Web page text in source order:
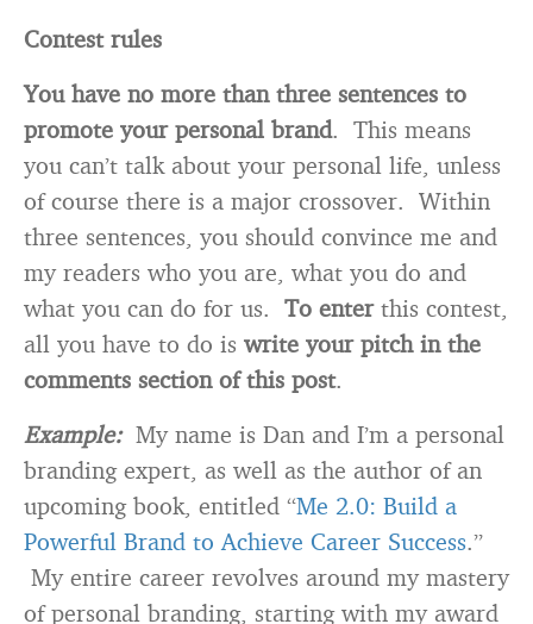
Contest rules
You have no more than three sentences to
promote your personal brand. This means
you can’t talk about your personal life, unless
of course there is a major crossover. Within
three sentences, you should convince me and
my readers who you are, what you do and
what you can do for us. To enterthis contest,
all you have to do is write your pitch in the
comments section of this post.
Example:My name is Dan and I’m a personal
branding expert, as well as the author of an
upcoming book, entitled “Me 2.0: Build a
Powerful Brand to Achieve Career Success.”
My entire career revolves around my mastery
of personal branding, starting with my award